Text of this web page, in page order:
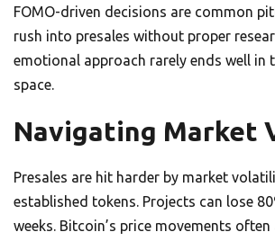
FOMO-driven decisions are common
rush into presales without proper
emotional approach rarely ends well in
space.
Navigating Market
Presales are hit harder by market
established tokens. Projects can lose
weeks. Bitcoin’s price movements